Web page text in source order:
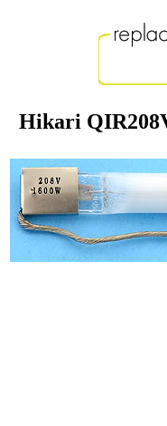
Hikari